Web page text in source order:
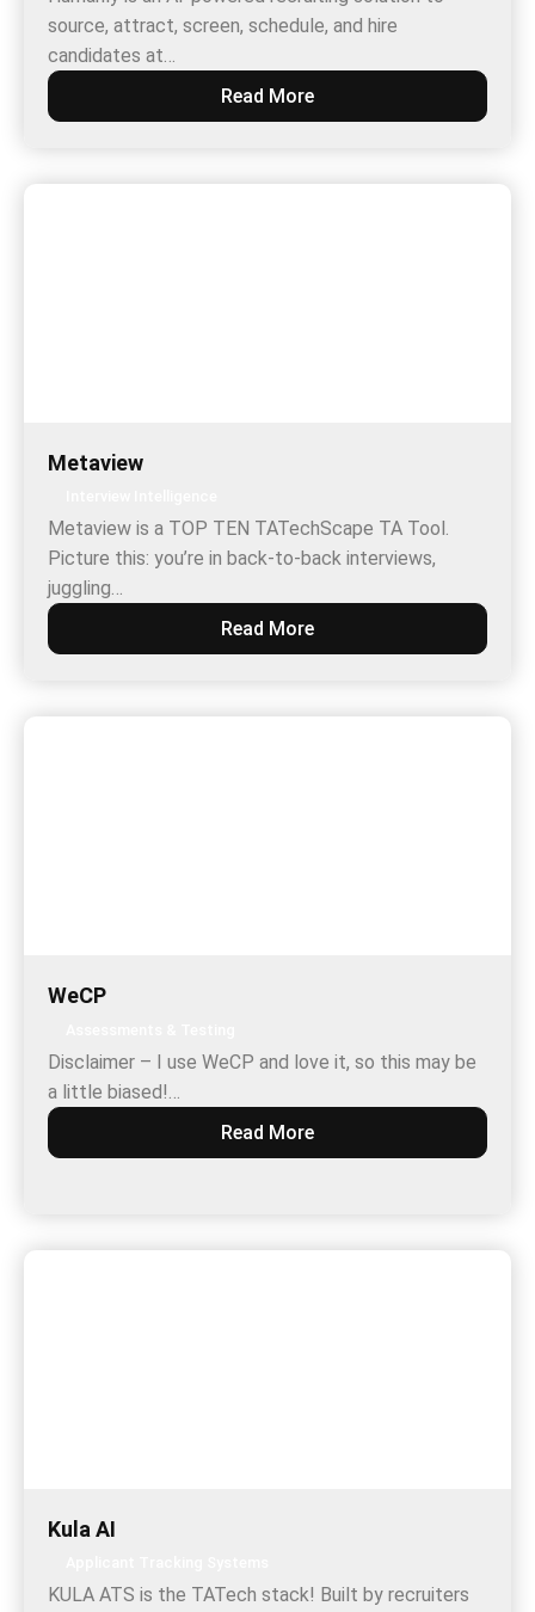
source, attract, screen, schedule, and hire
candidates at…
Read More
Metaview
Metaview is a TOP TEN TATechScape TA Tool.
Picture this: you’re in back-to-back interviews,
juggling…
Read More
WeCP
Disclaimer – I use WeCP and love it, so this may be
a little biased!…
Read More
Kula AI
KULA ATS is the TATech stack! Built by recruiters